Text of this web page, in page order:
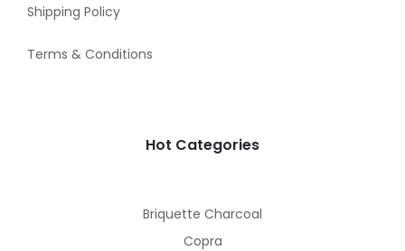
Shipping Policy
Terms & Conditions
Hot Categories
Briquette Charcoal
Copra